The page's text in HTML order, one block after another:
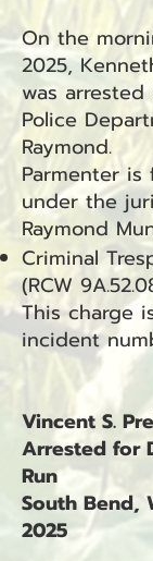
On the
2025,
was arrested
Police
Raymond.
Parmenter
under the
Raymond
Criminal
(RCW
This charge
incident
Vincent S.
Arrested for
Run
South Bend,
2025